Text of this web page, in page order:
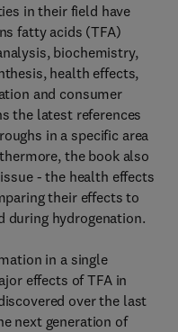
in their field have
fatty acids (TFA)
biochemistry,
health effects,
and consumer
the latest references
in a specific area
the book also
- the health effects
their effects to
during hydrogenation.
in a single
effects of TFA in
over the last
next generation of